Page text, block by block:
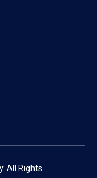
All Rights